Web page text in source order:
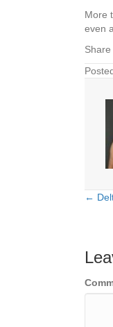
More
even
←